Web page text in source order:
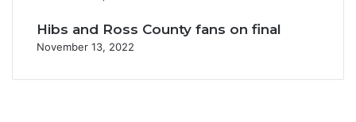
Hibs and Ross County fans on final
November 13, 2022